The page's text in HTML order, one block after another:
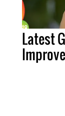
Latest